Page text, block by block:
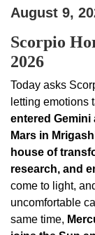
August 9,
Scorpio
2026
Today asks
letting emotions
entered
Mars in
house of
research, and
come to light,
uncomfortable
same time,